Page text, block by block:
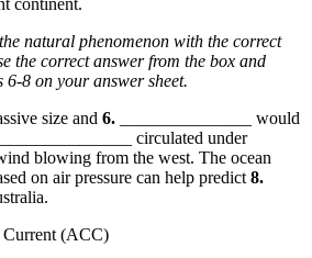
continent.
natural phenomenon with the correct
the correct answer from the box and
8 on your answer sheet.
size and 6. _______________ would
_______________ circulated under
blowing from the west. The ocean
on air pressure can help predict8.
(ACC)